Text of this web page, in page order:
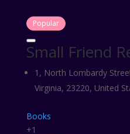
Popular
Small Friend
1, North Lombardy
Virginia, 23220, United
Books
+1